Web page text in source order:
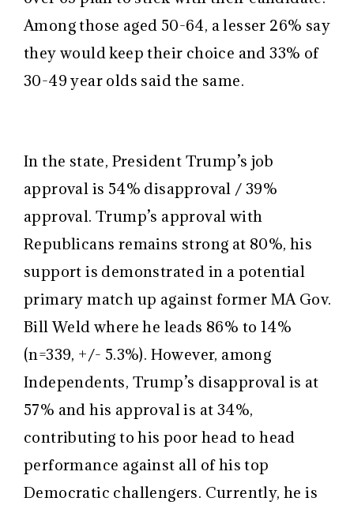
Among those aged 50-64, a lesser 26% say
they would keep their choice and 33% of
30-49 year olds said the same.
In the state, President Trump’s job
approval is 54% disapproval / 39%
approval. Trump’s approval with
Republicans remains strong at 80%, his
support is demonstrated in a potential
primary match up against former MA Gov.
Bill Weld where he leads 86% to 14%
(n=339, +/- 5.3%). However, among
Independents, Trump’s disapproval is at
57% and his approval is at 34%,
contributing to his poor head to head
performance against all of his top
Democratic challengers. Currently, he is